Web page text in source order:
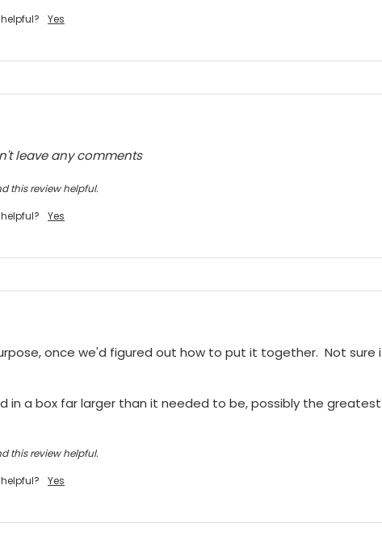
Yes
leave any comments
this review helpful.
Yes
once we'd figured out how to put it together.  Not sure
in a box far larger than it needed to be, possibly the
this review helpful.
Yes